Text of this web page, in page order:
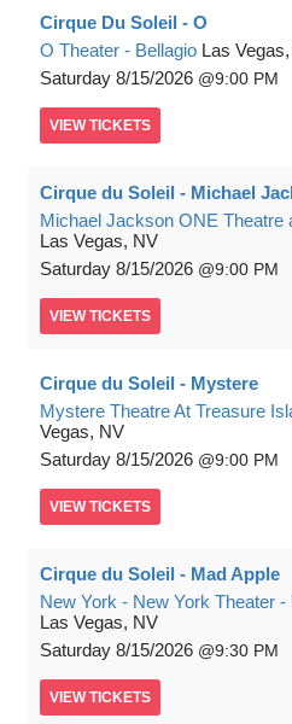
Cirque Du Soleil - O
O Theater - Bellagio Las
Saturday 8/15/2026 9:00 PM
VIEW TICKETS
Cirque du Soleil - Michael
Michael Jackson ONE Theatre
Las Vegas, NV
Saturday 8/15/2026 9:00 PM
VIEW TICKETS
Cirque du Soleil - Mystere
Mystere Theatre At Treasure
Vegas, NV
Saturday 8/15/2026 9:00 PM
VIEW TICKETS
Cirque du Soleil - Mad Apple
New York - New York Theater
Las Vegas, NV
Saturday 8/15/2026 9:30 PM
VIEW TICKETS